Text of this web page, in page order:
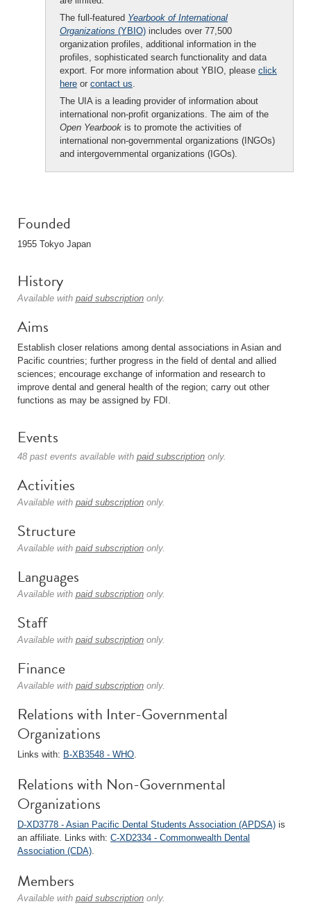
The full-featured Yearbook of International
Organizations (YBIO) includes over 77,500
organization profiles, additional information in the
profiles, sophisticated search functionality and data
export. For more information about YBIO, please click
here or contact us.
The UIA is a leading provider of information about
international non-profit organizations. The aim of the
Open Yearbook is to promote the activities of
international non-governmental organizations (INGOs)
and intergovernmental organizations (IGOs).
Founded
1955 Tokyo Japan
History
Available with paid subscription only.
Aims
Establish closer relations among dental associations in Asian and
Pacific countries; further progress in the field of dental and allied
sciences; encourage exchange of information and research to
improve dental and general health of the region; carry out other
functions as may be assigned by FDI.
Events
48 past events available with paid subscription only.
Activities
Available with paid subscription only.
Structure
Available with paid subscription only.
Languages
Available with paid subscription only.
Staff
Available with paid subscription only.
Finance
Available with paid subscription only.
Relations with Inter-Governmental
Organizations
Links with: B-XB3548 - WHO.
Relations with Non-Governmental
Organizations
D-XD3778 - Asian Pacific Dental Students Association (APDSA) is
an affiliate. Links with: C-XD2334 - Commonwealth Dental
Association (CDA).
Members
Available with paid subscription only.